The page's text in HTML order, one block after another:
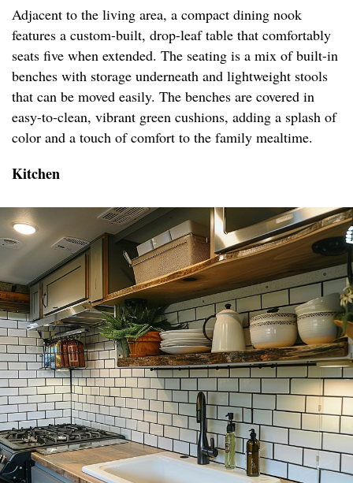
Adjacent to the living area, a compact dining nook
features a custom-built, drop-leaf table that comfortably
seats five when extended. The seating is a mix of built-in
benches with storage underneath and lightweight stools
that can be moved easily. The benches are covered in
easy-to-clean, vibrant green cushions, adding a splash of
color and a touch of comfort to the family mealtime.
Kitchen